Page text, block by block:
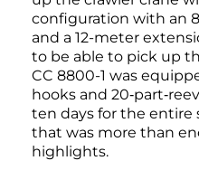
configuration with an
and a 12-meter
to be able to pick up
CC 8800-1 was
hooks and
ten days for the entire
that was more than
highlights.